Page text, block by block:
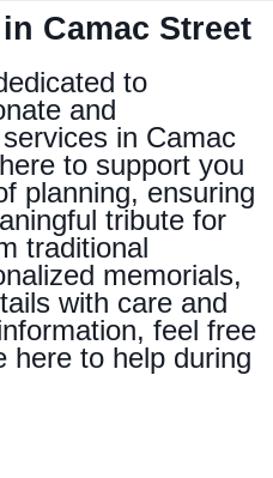
Camac Street
to
and
in Camac
to support you
planning, ensuring
tribute for
traditional
memorials,
with care and
feel free
here to help during